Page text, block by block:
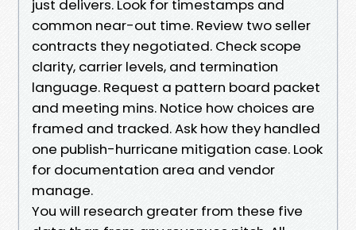
just delivers. Look for timestamps and
common near-out time. Review two seller
contracts they negotiated. Check scope
clarity, carrier levels, and termination
language. Request a pattern board packet
and meeting mins. Notice how choices are
framed and tracked. Ask how they handled
one publish-hurricane mitigation case. Look
for documentation area and vendor
manage.
You will research greater from these five